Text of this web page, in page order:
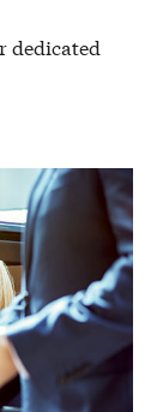
dedicated